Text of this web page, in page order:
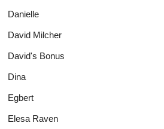
Danielle
David Milcher
David's Bonus
Dina
Egbert
Elesa Raven